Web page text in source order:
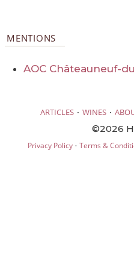
MENTIONS
AOC Châteauneuf-
ARTICLES · WINES ·
©2026
Privacy Policy· Terms &